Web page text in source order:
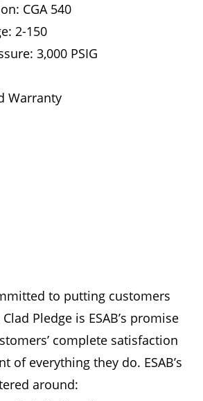
CGA 540
2-150
3,000 PSIG
Warranty
to putting customers
Pledge is ESAB’s promise
complete satisfaction
of everything they do. ESAB’s
around: